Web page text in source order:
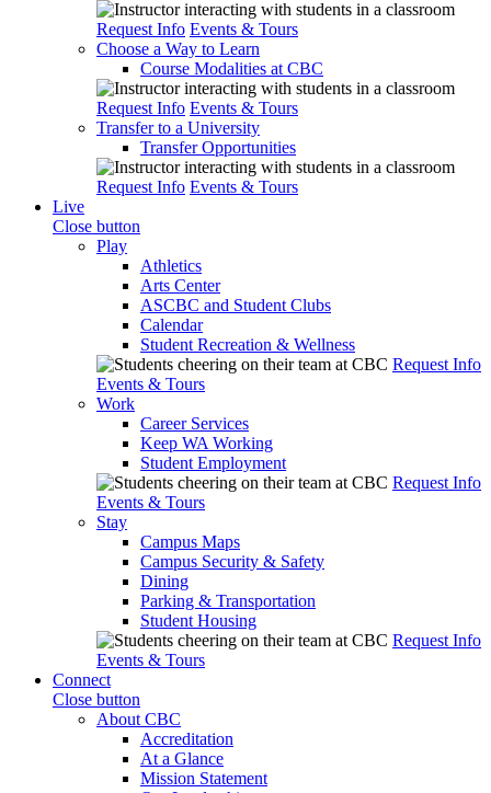
Request Info Events & Tours
Choose a Way to Learn
Course Modalities at CBC
Request Info Events & Tours
Transfer to a University
Transfer Opportunities
Request Info Events & Tours
Live
Close button
Play
Athletics
Arts Center
ASCBC and Student Clubs
Calendar
Student Recreation & Wellness
Request Info
Events & Tours
Work
Career Services
Keep WA Working
Student Employment
Request Info
Events & Tours
Stay
Campus Maps
Campus Security & Safety
Dining
Parking & Transportation
Student Housing
Request Info
Events & Tours
Connect
Close button
About CBC
Accreditation
At a Glance
Mission Statement